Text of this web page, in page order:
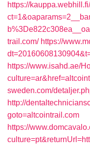
https://
trail.com/ https://
https://www.isahd.ae/
sweden.com/
http://
goto=altcointrail.com
https://